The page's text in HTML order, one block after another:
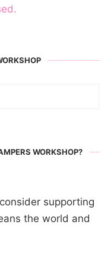
WORKSHOP?
supporting
the world and